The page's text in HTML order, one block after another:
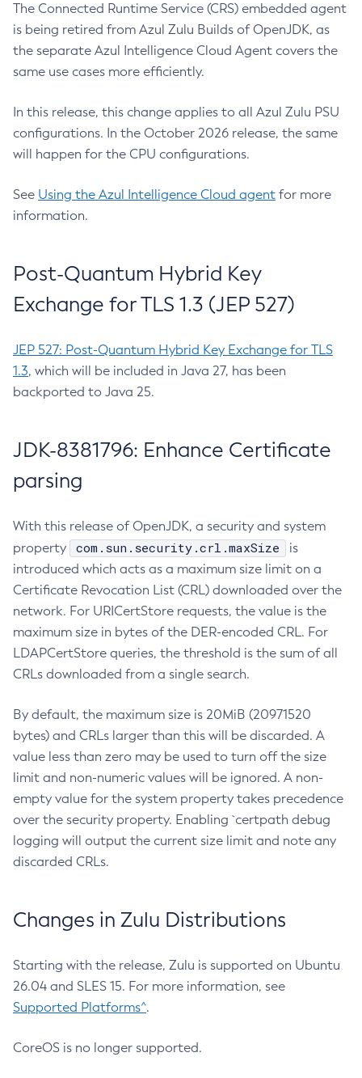
The Connected Runtime Service (CRS) embedded agent
is being retired from Azul Zulu Builds of OpenJDK, as
the separate Azul Intelligence Cloud Agent covers the
same use cases more efficiently.
In this release, this change applies to all Azul Zulu PSU
configurations. In the October 2026 release, the same
will happen for the CPU configurations.
See Using the Azul Intelligence Cloud agent for more
information.
Post-Quantum Hybrid Key
Exchange for TLS 1.3 (JEP 527)
JEP 527: Post-Quantum Hybrid Key Exchange for TLS
1.3, which will be included in Java 27, has been
backported to Java 25.
JDK-8381796: Enhance Certificate
parsing
With this release of OpenJDK, a security and system
property
com.sun.security.crl.maxSize
is
introduced which acts as a maximum size limit on a
Certificate Revocation List (CRL) downloaded over the
network. For URICertStore requests, the value is the
maximum size in bytes of the DER-encoded CRL. For
LDAPCertStore queries, the threshold is the sum of all
CRLs downloaded from a single search.
By default, the maximum size is 20MiB (20971520
bytes) and CRLs larger than this will be discarded. A
value less than zero may be used to turn off the size
limit and non-numeric values will be ignored. A non-
empty value for the system property takes precedence
over the security property. Enabling `certpath debug
logging will output the current size limit and note any
discarded CRLs.
Changes in Zulu Distributions
Starting with the release, Zulu is supported on Ubuntu
26.04 and SLES 15. For more information, see
Supported Platforms^.
CoreOS is no longer supported.